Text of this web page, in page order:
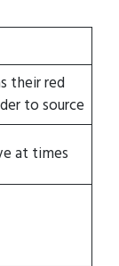
their red
to source
at times